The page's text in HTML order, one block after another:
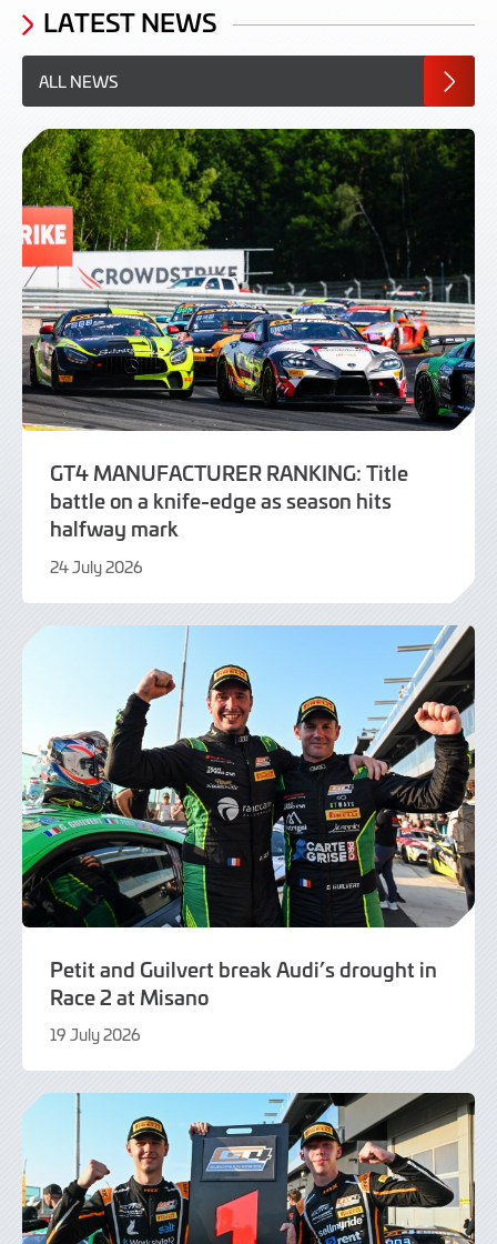
LATEST NEWS
ALL NEWS
GT4 MANUFACTURER RANKING: Title
battle on a knife-edge as season hits
halfway mark
24 July 2026
July
Petit and Guilvert break Audi’s drought in
Race 2 at Misano
19 July 2026
July